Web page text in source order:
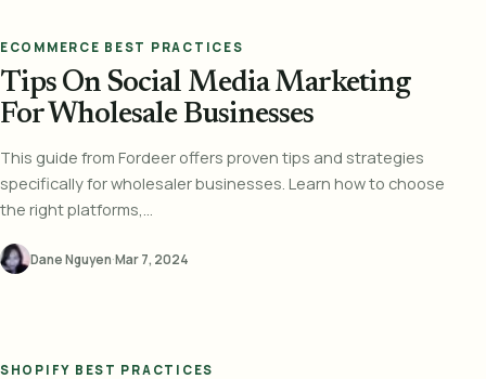
ECOMMERCE BEST PRACTICES
Tips On Social Media Marketing
For Wholesale Businesses
This guide from Fordeer offers proven tips and strategies
specifically for wholesaler businesses. Learn how to choose
the right platforms,...
Dane Nguyen·Mar 7, 2024
SHOPIFY BEST PRACTICES